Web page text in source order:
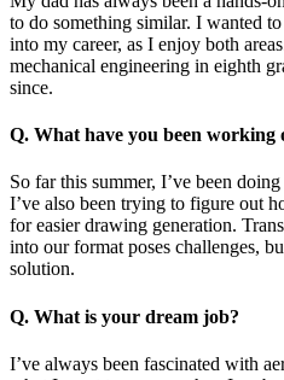
to do something similar. I wanted
into my career, as I enjoy both
mechanical engineering in eighth
since.
Q. What have you been working
So far this summer, I’ve been
I’ve also been trying to figure out
for easier drawing generation.
into our format poses challenges,
solution.
Q. What is your dream job?
I’ve always been fascinated with